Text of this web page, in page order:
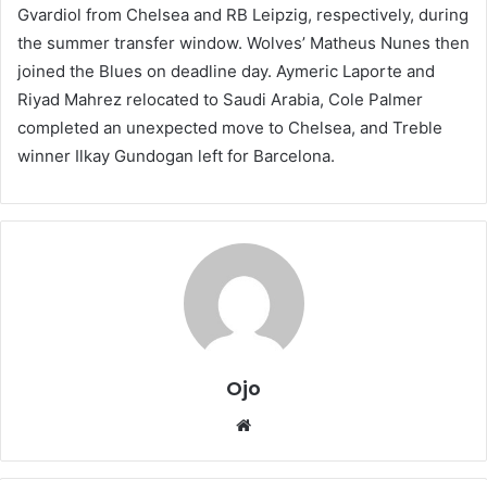
Gvardiol from Chelsea and RB Leipzig, respectively, during
the summer transfer window. Wolves’ Matheus Nunes then
joined the Blues on deadline day. Aymeric Laporte and
Riyad Mahrez relocated to Saudi Arabia, Cole Palmer
completed an unexpected move to Chelsea, and Treble
winner Ilkay Gundogan left for Barcelona.
Ojo
Website